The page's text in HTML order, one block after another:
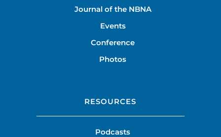
Journal of the NBNA
Events
Conference
Photos
RESOURCES
Podcasts